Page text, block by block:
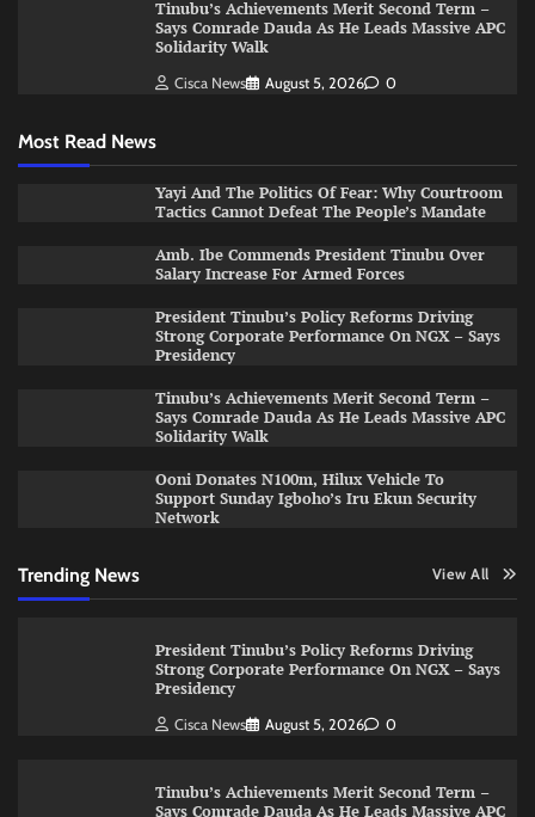
Tinubu’s Achievements Merit Second Term –
Says Comrade Dauda As He Leads Massive APC
Solidarity Walk
Cisca News August 5, 2026 0
Most Read News
Yayi And The Politics Of Fear: Why Courtroom
Tactics Cannot Defeat The People’s Mandate
Amb. Ibe Commends President Tinubu Over
Salary Increase For Armed Forces
President Tinubu’s Policy Reforms Driving
Strong Corporate Performance On NGX – Says
Presidency
Tinubu’s Achievements Merit Second Term –
Says Comrade Dauda As He Leads Massive APC
Solidarity Walk
Ooni Donates N100m, Hilux Vehicle To
Support Sunday Igboho’s Iru Ekun Security
Network
Trending News View All
President Tinubu’s Policy Reforms Driving
Strong Corporate Performance On NGX – Says
Presidency
Cisca News August 5, 2026 0
Tinubu’s Achievements Merit Second Term –
Says Comrade Dauda As He Leads Massive APC